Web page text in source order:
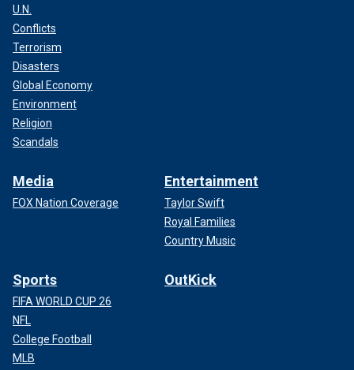
U.N.
Conflicts
Terrorism
Disasters
Global Economy
Environment
Religion
Scandals
Media
FOX Nation Coverage
Entertainment
Taylor Swift
Royal Families
Country Music
Sports
FIFA WORLD CUP 26
NFL
College Football
MLB
OutKick